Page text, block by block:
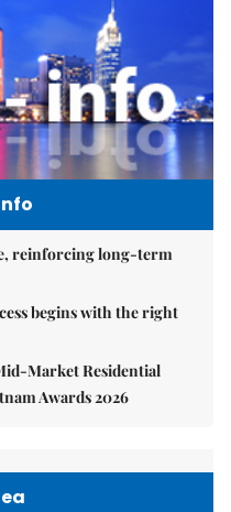
reinforcing long-term
begins with the right
Market Residential
Awards 2026